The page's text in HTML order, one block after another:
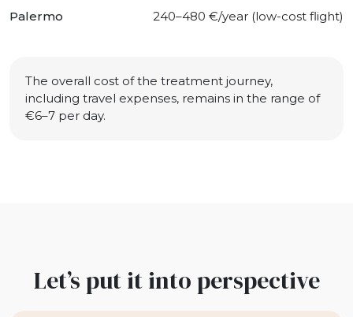
Palermo 240–480 €/year (low-cost flight)
The overall cost of the treatment journey,
including travel expenses, remains in the range of
€6–7 per day.
Let’s put it into perspective